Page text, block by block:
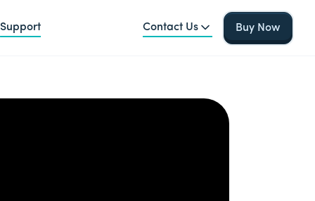
Support Contact Us Buy Now